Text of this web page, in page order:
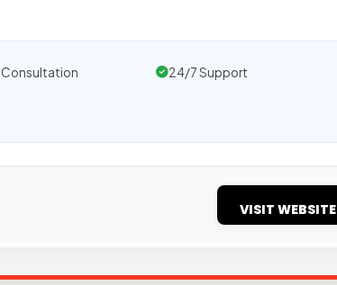
Consultation 24/7 Support
VISIT WEBSITE